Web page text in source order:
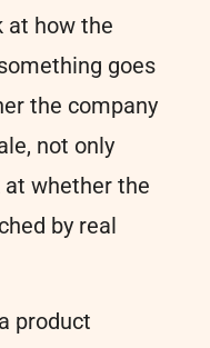
at how the
goes
the company
not only
at whether the
by real
product